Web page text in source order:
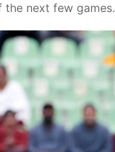
next few games.